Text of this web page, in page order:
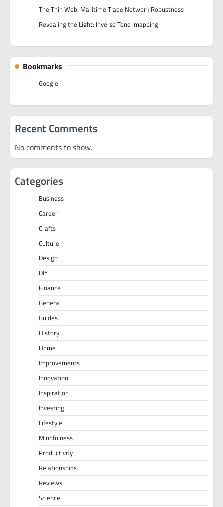
The Thin Web: Maritime Trade Network Robustness
Revealing the Light: Inverse Tone-mapping
Bookmarks
Google
Recent Comments
No comments to show.
Categories
Business
Career
Crafts
Culture
Design
DIY
Finance
General
Guides
History
Home
Improvements
Innovation
Inspiration
Investing
Lifestyle
Mindfulness
Productivity
Relationships
Reviews
Science